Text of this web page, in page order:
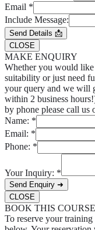
Email *
Include Message:
Send Details 📩
CLOSE
MAKE ENQUIRY
Whether you would
suitability or just need
your query and we will
within 2 business
by phone please call us
Name: *
Email: *
Phone: *
Your Inquiry: *
Send Enquiry ➜
CLOSE
BOOK THIS COURSE
To reserve your